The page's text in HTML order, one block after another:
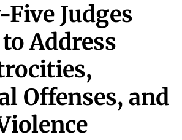
Judges
Address
Offenses, and